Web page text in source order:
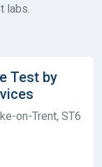
labs.
Test by
on-Trent, ST6